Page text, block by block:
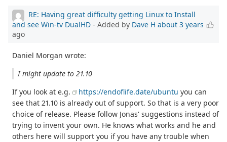
RE: Having great difficulty getting Linux to Install
and see Win-tv DualHD - Added by Dave H about 3 years
ago
Daniel Morgan wrote:
I might update to 21.10
If you look at e.g.
https://endoflife.date/ubuntu you can
see that 21.10 is already out of support. So that is a very poor
choice of release. Please follow Jonas' suggestions instead of
trying to invent your own. He knows what works and he and
others here will support you if you have any trouble when